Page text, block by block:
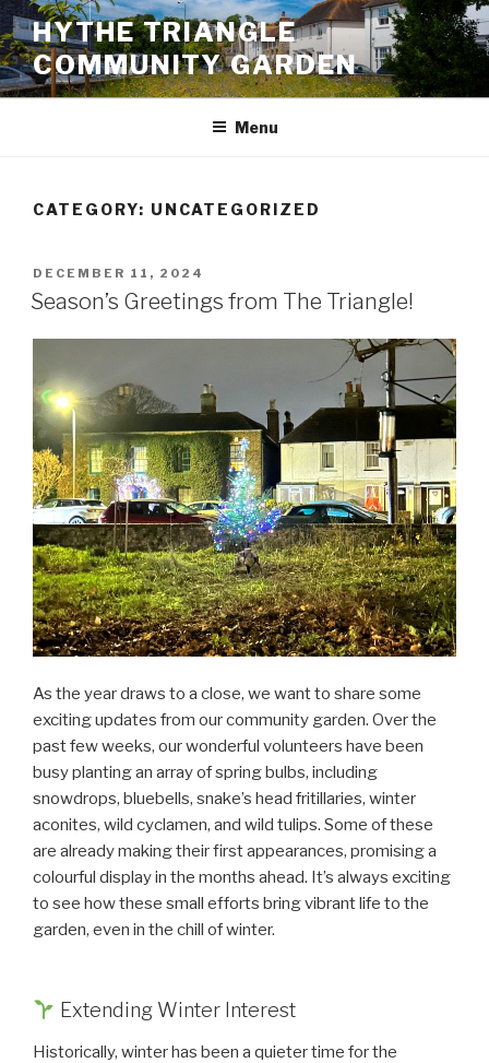
Skip
to
content
HYTHE TRIANGLE
COMMUNITY GARDEN
Menu
CATEGORY: UNCATEGORIZED
POSTED
ON
DECEMBER 11, 2024
Season’s Greetings from The Triangle!
As the year draws to a close, we want to share some
exciting updates from our community garden. Over the
past few weeks, our wonderful volunteers have been
busy planting an array of spring bulbs, including
snowdrops, bluebells, snake’s head fritillaries, winter
aconites, wild cyclamen, and wild tulips. Some of these
are already making their first appearances, promising a
colourful display in the months ahead. It’s always exciting
to see how these small efforts bring vibrant life to the
garden, even in the chill of winter.
Extending Winter Interest
Historically, winter has been a quieter time for the